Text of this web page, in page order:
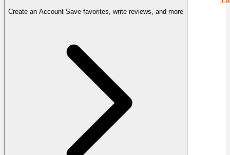
Create an Account Save favorites, write reviews, and more